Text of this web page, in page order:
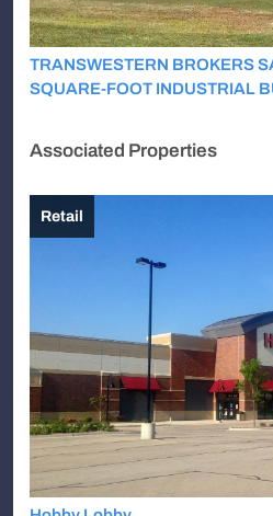
TRANSWESTERN BROKERS
SQUARE-FOOT INDUSTRIAL
Associated Properties
Retail